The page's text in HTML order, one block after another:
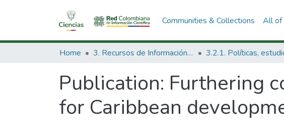
Communities & Collections All of
Home 3. Recursos de Información Científica y Tecnológica
Publication: Furthering
for Caribbean